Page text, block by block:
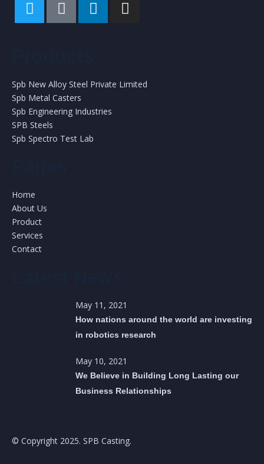
Spb New Alloy Steel Private Limited
Spb Metal Casters
Spb Engineering Industries
SPB Steels
Spb Spectro Test Lab
Home
About Us
Product
Services
Contact
May 11, 2021
How nations around the world are investing
in robotics research
May 10, 2021
We Believe in Building Long Lasting our
Business Relationships
© Copyright 2025. SPB Casting.